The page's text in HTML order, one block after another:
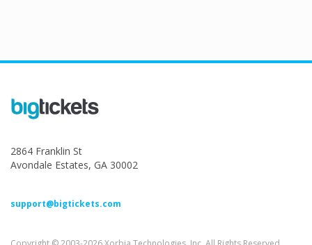
2864 Franklin St
Avondale Estates, GA 30002
support@bigtickets.com